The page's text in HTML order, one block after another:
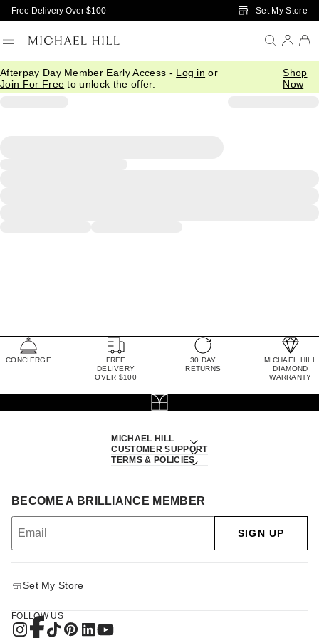
Skip to Main Content
Free Delivery Over $100 Set My Store
Afterpay Day Member Early Access - Log in or
Join For Free to unlock the offer.
Shop
Now
CONCIERGE
FREE
DELIVERY
OVER $100
30 DAY
RETURNS
MICHAEL HILL
DIAMOND
WARRANTY
MICHAEL HILL
CUSTOMER SUPPORT
TERMS & POLICIES
BECOME A BRILLIANCE MEMBER
SIGN UP
Set My Store
FOLLOW US